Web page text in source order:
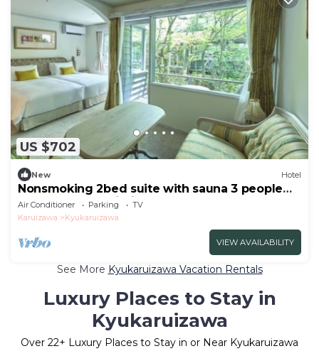
US $702
New Hotel
Nonsmoking 2bed suite with sauna 3 people
Room only Age limit 10 years and
over/Kitasakugun Nagano
Air Conditioner Parking
TV
Karuizawa
Kyukaruizawa
VIEW AVAILABILITY
See More Kyukaruizawa Vacation Rentals
Luxury Places to Stay in
Kyukaruizawa
Over 22+ Luxury Places to Stay in or Near Kyukaruizawa